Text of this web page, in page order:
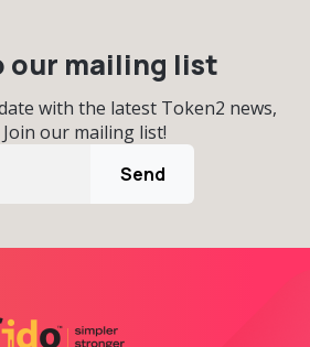
our mailing list
with the latest Token2 news,
our mailing list!
Send